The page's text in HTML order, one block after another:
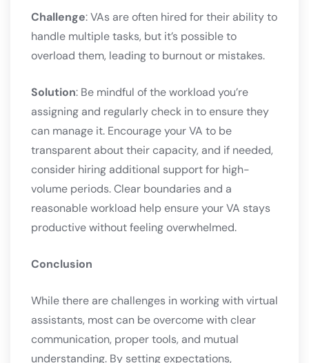
Challenge: VAs are often hired for their ability to
handle multiple tasks, but it’s possible to
overload them, leading to burnout or mistakes.
Solution: Be mindful of the workload you’re
assigning and regularly check in to ensure they
can manage it. Encourage your VA to be
transparent about their capacity, and if needed,
consider hiring additional support for high-
volume periods. Clear boundaries and a
reasonable workload help ensure your VA stays
productive without feeling overwhelmed.
Conclusion
While there are challenges in working with virtual
assistants, most can be overcome with clear
communication, proper tools, and mutual
understanding. By setting expectations,